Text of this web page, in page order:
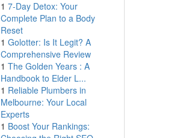
1 7-Day Detox: Your
Complete Plan to a Body
Reset
1 Golotter: Is It Legit? A
Comprehensive Review
1 The Golden Years : A
Handbook to Elder L...
1 Reliable Plumbers in
Melbourne: Your Local
Experts
1 Boost Your Rankings: